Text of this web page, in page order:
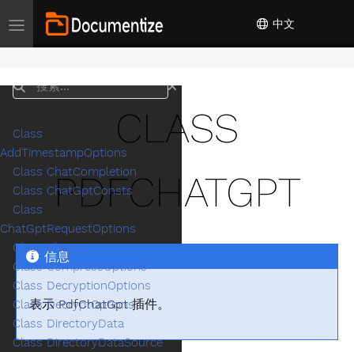
Toggle navigation 中文
CLASS
PDFCHATGPT
信息
表示 PdfChatGpt 插件。
搜索
Class
AddTimestampOptions
Class ChatCompletion
Class ChatGptConsts
Class
ChatGptRequestOptions
Class Choice
Class CompressOptions
Class DecryptionOptions
Class DecryptOptions
Class DirectoryData
Class DirectoryDataSource